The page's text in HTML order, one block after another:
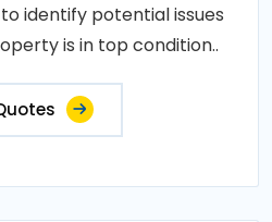
identify potential issues
is in top condition..